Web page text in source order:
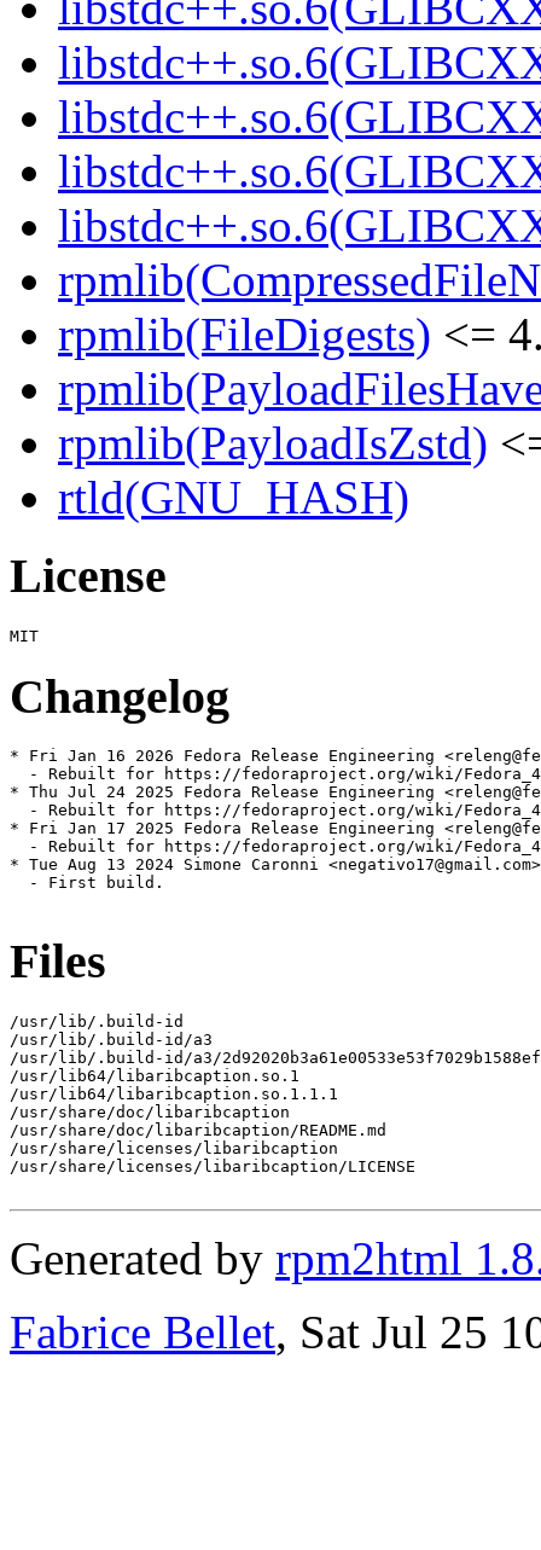
rpmlib(FileDigests) <=
rpmlib(PayloadIsZstd)
rtld(GNU_HASH)
License
Changelog
* Fri Jan 16 2026 Fedora Release Engineering
- Rebuilt for https://fedoraproject.org/wiki/
* Thu Jul 24 2025 Fedora Release Engineering
- Rebuilt for https://fedoraproject.org/wiki/
* Fri Jan 17 2025 Fedora Release Engineering
- Rebuilt for https://fedoraproject.org/wiki/
* Tue Aug 13 2024 Simone Caronni
  - First build.
Files
/usr/lib/.build-id
/usr/lib/.build-id/a3
/usr/lib/.build-id/a3/
/usr/lib64/libaribcaption.so.1
/usr/lib64/libaribcaption.so.1.1.1
/usr/share/doc/libaribcaption
/usr/share/doc/libaribcaption/README.md
/usr/share/licenses/libaribcaption
/usr/share/licenses/libaribcaption/LICENSE
Generated by rpm2html
Fabrice Bellet, Sat Jul 25